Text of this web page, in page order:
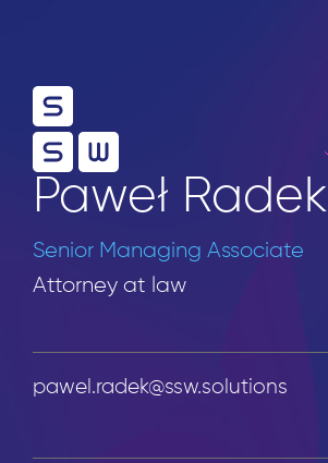
Paweł Radek
Senior Managing Associate
Attorney at law
pawel.radek@ssw.solutions